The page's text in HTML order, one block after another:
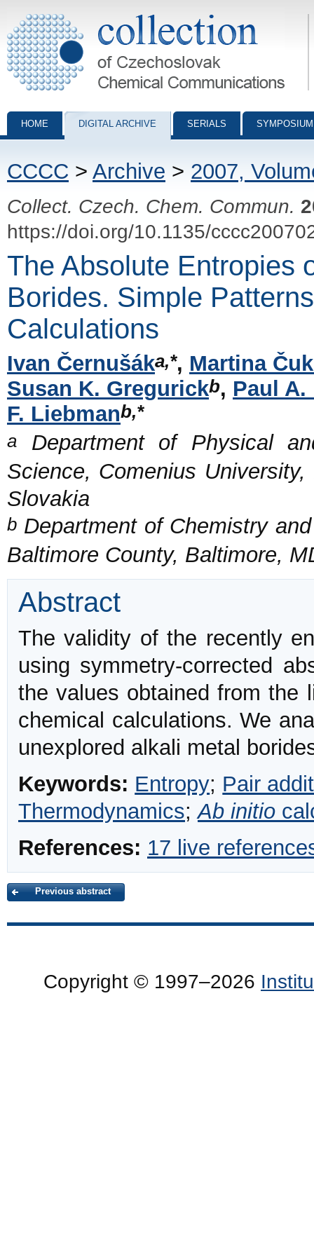
Collection of Czechoslovak Chemical Communications - digital
HOME DIGITAL ARCHIVE SERIALS
CCCC > Archive > 2007,
Collect. Czech. Chem. Commun.
https://doi.org/10.1135/
The Absolute Entropies
Borides. Simple
Calculations
Ivan Černušáka,*, Martina
Susan K. Gregurickb, Paul A.
F. Liebmanb,*
a Department of Physical
Science, Comenius
Slovakia
b Department of Chemistry
Baltimore County, Baltimore,
Abstract
The validity of the recently
using symmetry-corrected
the values obtained from the
chemical calculations. We
unexplored alkali metal
Keywords: Entropy; Pair
Thermodynamics;Ab initio
References: 17 live
Previous abstract
Copyright © 1997–2026